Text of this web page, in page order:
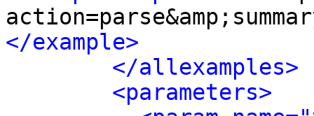
</example>
</allexamples>
<parameters>